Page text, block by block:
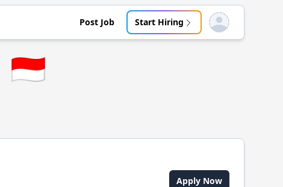
Post Job Start Hiring Open user menu
🇮🇩
Apply Now